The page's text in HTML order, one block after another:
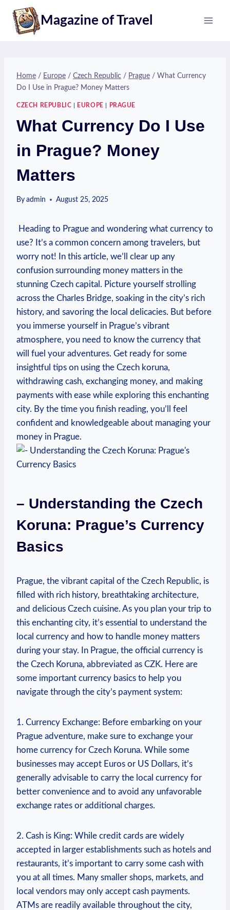
content
Magazine of Travel
Home / Europe / Czech Republic / Prague / What Currency
Do I Use in Prague? Money Matters
CZECH REPUBLIC EUROPE PRAGUE
What Currency Do I Use
in Prague? Money
Matters
By admin August 25, 2025
⁢ Heading to Prague ⁢and wondering what currency ⁣to
use?⁢ It’s a common⁤ concern among travelers, but​
worry not!​ In this article, we’ll clear up any
confusion surrounding money matters in the
stunning Czech ⁣capital. Picture yourself strolling
across the Charles⁢ Bridge, soaking in the city’s rich
history, ⁣and savoring the local delicacies. But before
you immerse yourself in Prague’s vibrant
atmosphere, you need to know the currency​ that
will fuel your adventures. Get ready for some
insightful tips on using the Czech⁢ koruna,
withdrawing‌ cash, exchanging money, and making
payments‌ with ease while ‌exploring this enchanting
city. By the‍ time‌ you finish reading, you’ll feel
confident and⁣ knowledgeable about managing your
money in Prague.
– Understanding the Czech
Koruna: Prague’s Currency
Basics
Prague, the ​vibrant capital of the Czech Republic, is
filled with rich history, breathtaking architecture,
and delicious Czech cuisine. As you plan ​your trip to
this enchanting city, it’s ⁢essential to⁤ understand the
local⁤ currency and how to handle money matters‌
during your stay. In Prague, the official currency is
the Czech ‌Koruna, abbreviated as CZK. Here⁤ are‍
some important currency basics to help you
navigate through the city’s payment system:
1. Currency Exchange: Before embarking on​ your
Prague ‍adventure, make sure to exchange your
home currency for Czech Koruna. ‌While⁣ some
businesses may accept Euros or US Dollars, it’s
generally advisable to carry the local currency for
better ⁢convenience and to⁤ avoid​ any unfavorable
exchange rates or ​additional charges.
2. Cash is ⁣King: While credit cards are widely
accepted in ‌larger establishments such as hotels and
restaurants, it’s important to⁢ carry some cash with
you at all times. Many smaller shops, markets, and
local vendors may only accept cash payments.
ATMs are ⁤readily available throughout the city,